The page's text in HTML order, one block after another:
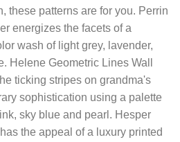
these patterns are for you. Perrin
energizes the facets of a
wash of light grey, lavender,
Helene Geometric Lines Wall
ticking stripes on grandma's
sophistication using a palette
sky blue and pearl. Hesper
the appeal of a luxury printed